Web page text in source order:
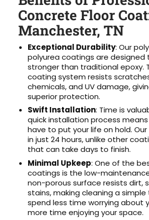
Concrete Floor
Manchester, TN
Exceptional Durability: Our
polyurea coatings are designed
stronger than traditional epoxy.
coating system resists
chemicals, and UV damage,
superior protection.
Swift Installation: Time is
quick installation process means
have to put your life on hold.
in just 24 hours, unlike other
that can take days to finish.
Minimal Upkeep: One of the
coatings is the low-
non-porous surface resists dirt,
stains, making cleaning a simple
spend less time worrying about
more time enjoying your space.